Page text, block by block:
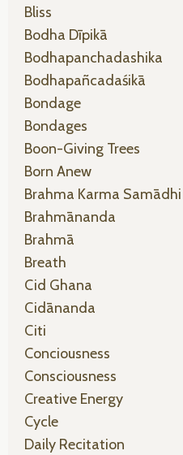
Bliss
Bodha Dīpikā
Bodhapanchadashika
Bodhapañcadaśikā
Bondage
Bondages
Boon-Giving Trees
Born Anew
Brahma Karma Samādhi
Brahmānanda
Brahmā
Breath
Cid Ghana
Cidānanda
Citi
Conciousness
Consciousness
Creative Energy
Cycle
Daily Recitation